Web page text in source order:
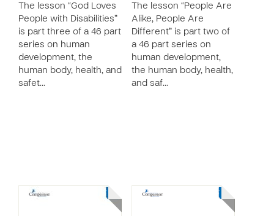
The lesson “God Loves
People with Disabilities”
is part three of a 46 part
series on human
development, the
human body, health, and
safet…
The lesson “People Are
Alike, People Are
Different” is part two of
a 46 part series on
human development,
the human body, health,
and saf…